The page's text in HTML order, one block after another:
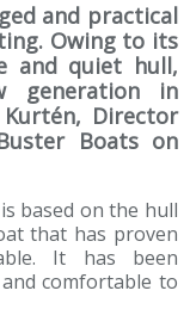
and practical
Owing to its
and quiet hull,
generation in
Director
Boats on
based on the hull
that has proven
It has been
comfortable to